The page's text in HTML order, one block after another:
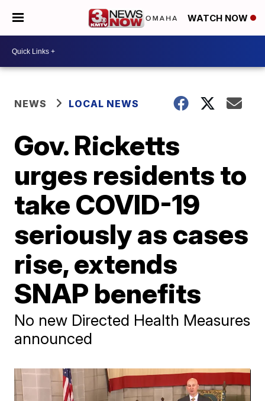
WATCH NOW
NEWS LOCAL NEWS
Gov. Ricketts
urges residents to
take COVID-19
seriously as cases
rise, extends
SNAP benefits
No new Directed Health Measures
announced